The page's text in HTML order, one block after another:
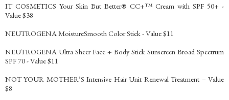
IT COSMETICS Your Skin But Better® CC+™ Cream with SPF 50+ -
Value $38
NEUTROGENA MoistureSmooth Color Stick - Value $11
NEUTROGENA Ultra Sheer Face + Body Stick Sunscreen Broad Spectrum
SPF 70 - Value $11
NOT YOUR MOTHER’S Intensive Hair Unit Renewal Treatment – Value
$8